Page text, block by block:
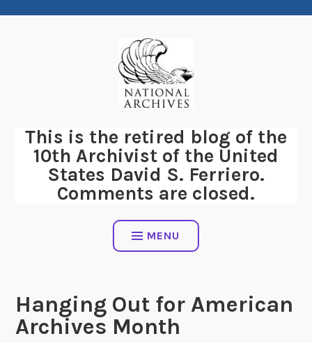
This is the retired blog of the
10th Archivist of the United
States David S. Ferriero.
Comments are closed.
MENU
Hanging Out for American
Archives Month